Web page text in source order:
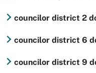
councilor district 2
councilor district 6
councilor district 9